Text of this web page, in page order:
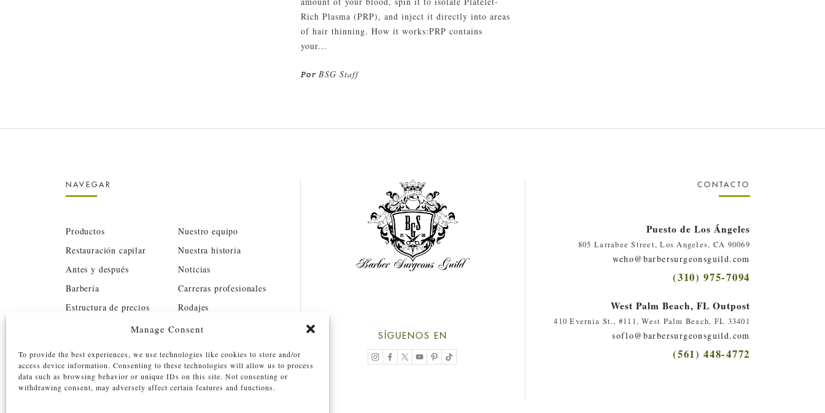
Manage Consent
To provide the best experiences, we use technologies like cookies to store and/or
access device information. Consenting to these technologies will allow us to process
data such as browsing behavior or unique IDs on this site. Not consenting or
withdrawing consent, may adversely affect certain features and functions.
Rich Plasma (PRP), and inject it directly into areas
of hair thinning. How it works:PRP contains
your...
Por BSG Staff
NAVEGAR
Productos
Restauración capilar
Antes y después
Barbería
Estructura de precios
Nuestro equipo
Nuestra historia
Noticias
Carreras profesionales
Rodajes
Inversores
SÍGUENOS EN
CONTACTO
Puesto de Los Ángeles
805 Larrabee Street, Los Angeles, CA 90069
weho@barbersurgeonsguild.com
(310) 975-7094
West Palm Beach, FL Outpost
410 Evernia St., #111, West Palm Beach, FL 33401
soflo@barbersurgeonsguild.com
(561) 448-4772